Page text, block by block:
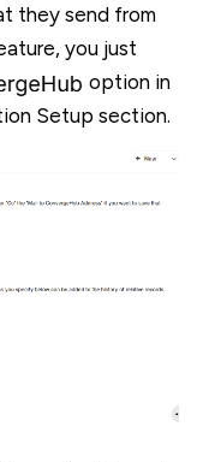
they send from
you just
option in
Setup section.